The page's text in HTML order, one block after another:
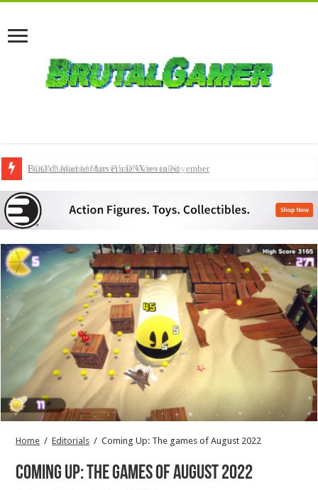
BOOM! Madden hits Prime Video in November
Home / Editorials / Coming Up: The games of August 2022
Coming Up: The games of August 2022